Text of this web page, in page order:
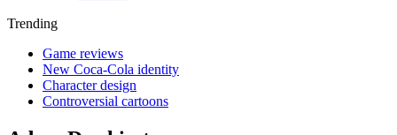
Trending
Game reviews
New Coca-Cola identity
Character design
Controversial cartoons